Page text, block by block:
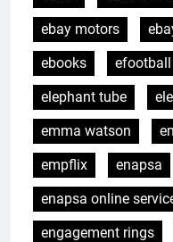
ebay motors
ebooks
elephant tube
emma watson
empflix
enapsa
enapsa online
engagement rings